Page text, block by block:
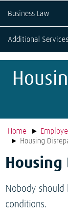
Business Law
Additional Services
Home
Housing
Nobody
conditions.